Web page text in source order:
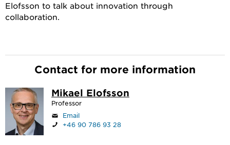
Elofsson to talk about innovation through
collaboration.
Contact for more information
Mikael Elofsson
Professor
Email
+46 90 786 93 28